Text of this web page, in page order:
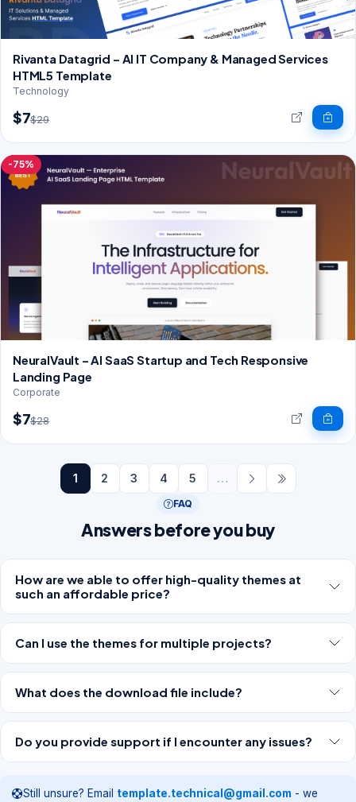
Rivanta Datagrid – AI IT Company & Managed Services
HTML5 Template
Technology
$7$29
-75%
NeuralVault – AI SaaS Startup and Tech Responsive
Landing Page
Corporate
$7$28
1 2 3 4 5 …
FAQ
Answers before you buy
How are we able to offer high-quality themes at
such an affordable price?
Can I use the themes for multiple projects?
What does the download file include?
Do you provide support if I encounter any issues?
Still unsure? Email template.technical@gmail.com - we